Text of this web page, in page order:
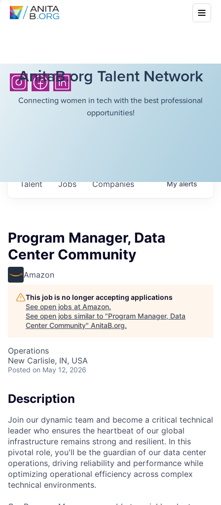
AnitaB.org Talent Network
Connecting women in tech with the best professional
opportunities!
Jobs Companies
Talent Myalerts
Program Manager, Data
Center Community
Amazon
This job is no longer accepting applications
See open jobs at Amazon.
See open jobs similar to "Program Manager, Data
Center Community" AnitaB.org.
Operations
New Carlisle, IN, USA
Posted on May 12, 2026
Description
Join our dynamic team and become a critical technical
leader who ensures the heartbeat of our global
infrastructure remains strong and resilient. In this
pivotal role, you'll be the guardian of our data center
operations, driving reliability and performance while
optimizing operational efficiency across complex
technical environments.